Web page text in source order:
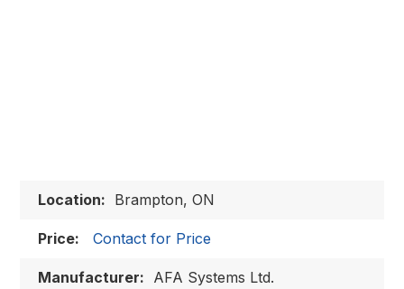
Location: Brampton, ON
Price: Contact for Price
Manufacturer: AFA Systems Ltd.